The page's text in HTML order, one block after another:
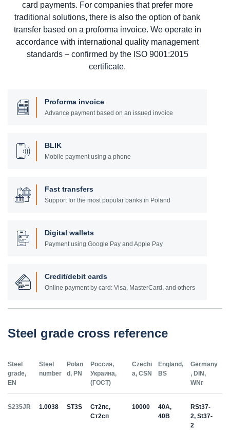
card payments. For companies that prefer more
traditional solutions, there is also the option of bank
transfer based on a proforma invoice. We operate in
accordance with international quality management
standards – confirmed by the ISO 9001:2015
certificate.
Proforma invoice
Advance payment based on an issued invoice
BLIK
Mobile payment using a phone
Fast transfers
Support for the most popular banks in Poland
Digital wallets
Payment using Google Pay and Apple Pay
Credit/debit cards
Online payment by card: Visa, MasterCard, and others
Steel grade cross reference
Steel
grade,
EN
Steel
number
Polan
d, PN
Россия,
Украина,
(ГОСТ)
Czechi
a, CSN
England,
BS
Germany
, DIN,
WNr
S235JR 1.0038 ST3S
Ст2пс,
Ст2сп
10000
40A,
40B
RSt37-
2, St37-
2